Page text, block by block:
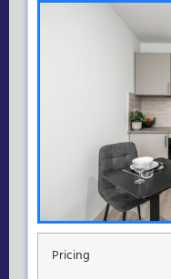
Pricing